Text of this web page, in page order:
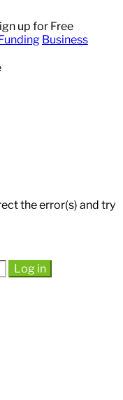
Business
the error(s) and try
Log in